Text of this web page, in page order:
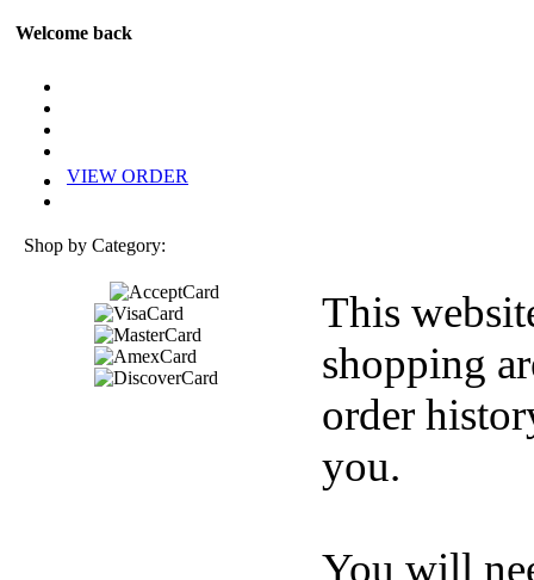
Welcome back
VIEW ORDER
Shop by Category:
This
shopping
order
you.
You will